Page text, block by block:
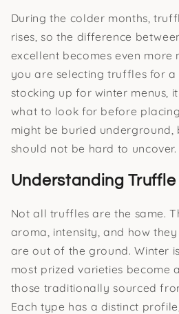
During the colder months,
rises, so the difference
excellent becomes even more
you are selecting truffles for a
stocking up for winter menus,
what to look for before
might be buried underground,
should not be hard to uncover.
Understanding
Not all truffles are the same.
aroma, intensity, and how
are out of the ground. Winter
most prized varieties become
those traditionally sourced
Each type has a distinct